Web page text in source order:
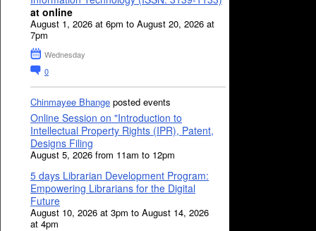
at online
August 1, 2026 at 6pm to August 20, 2026 at
7pm
Wednesday
0
Chinmayee Bhange posted events
Online Session on "Introduction to
Intellectual Property Rights (IPR), Patent,
Designs Filing
August 5, 2026 from 11am to 12pm
5 days Librarian Development Program:
Empowering Librarians for the Digital
Future
August 10, 2026 at 3pm to August 14, 2026
at 4pm